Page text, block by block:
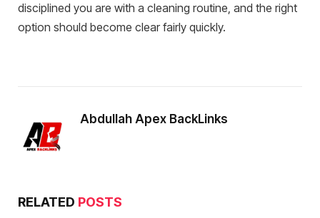
disciplined you are with a cleaning routine, and the right
option should become clear fairly quickly.
Abdullah Apex BackLinks
RELATED POSTS